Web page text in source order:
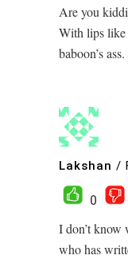
Are you
With lips like
baboon’s ass.
Lakshan /
0
I don’t know
who has